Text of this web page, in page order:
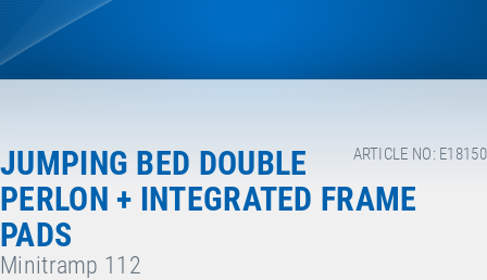
ARTICLE NO: E18150
JUMPING BED DOUBLE
PERLON + INTEGRATED FRAME
PADS
Minitramp 112